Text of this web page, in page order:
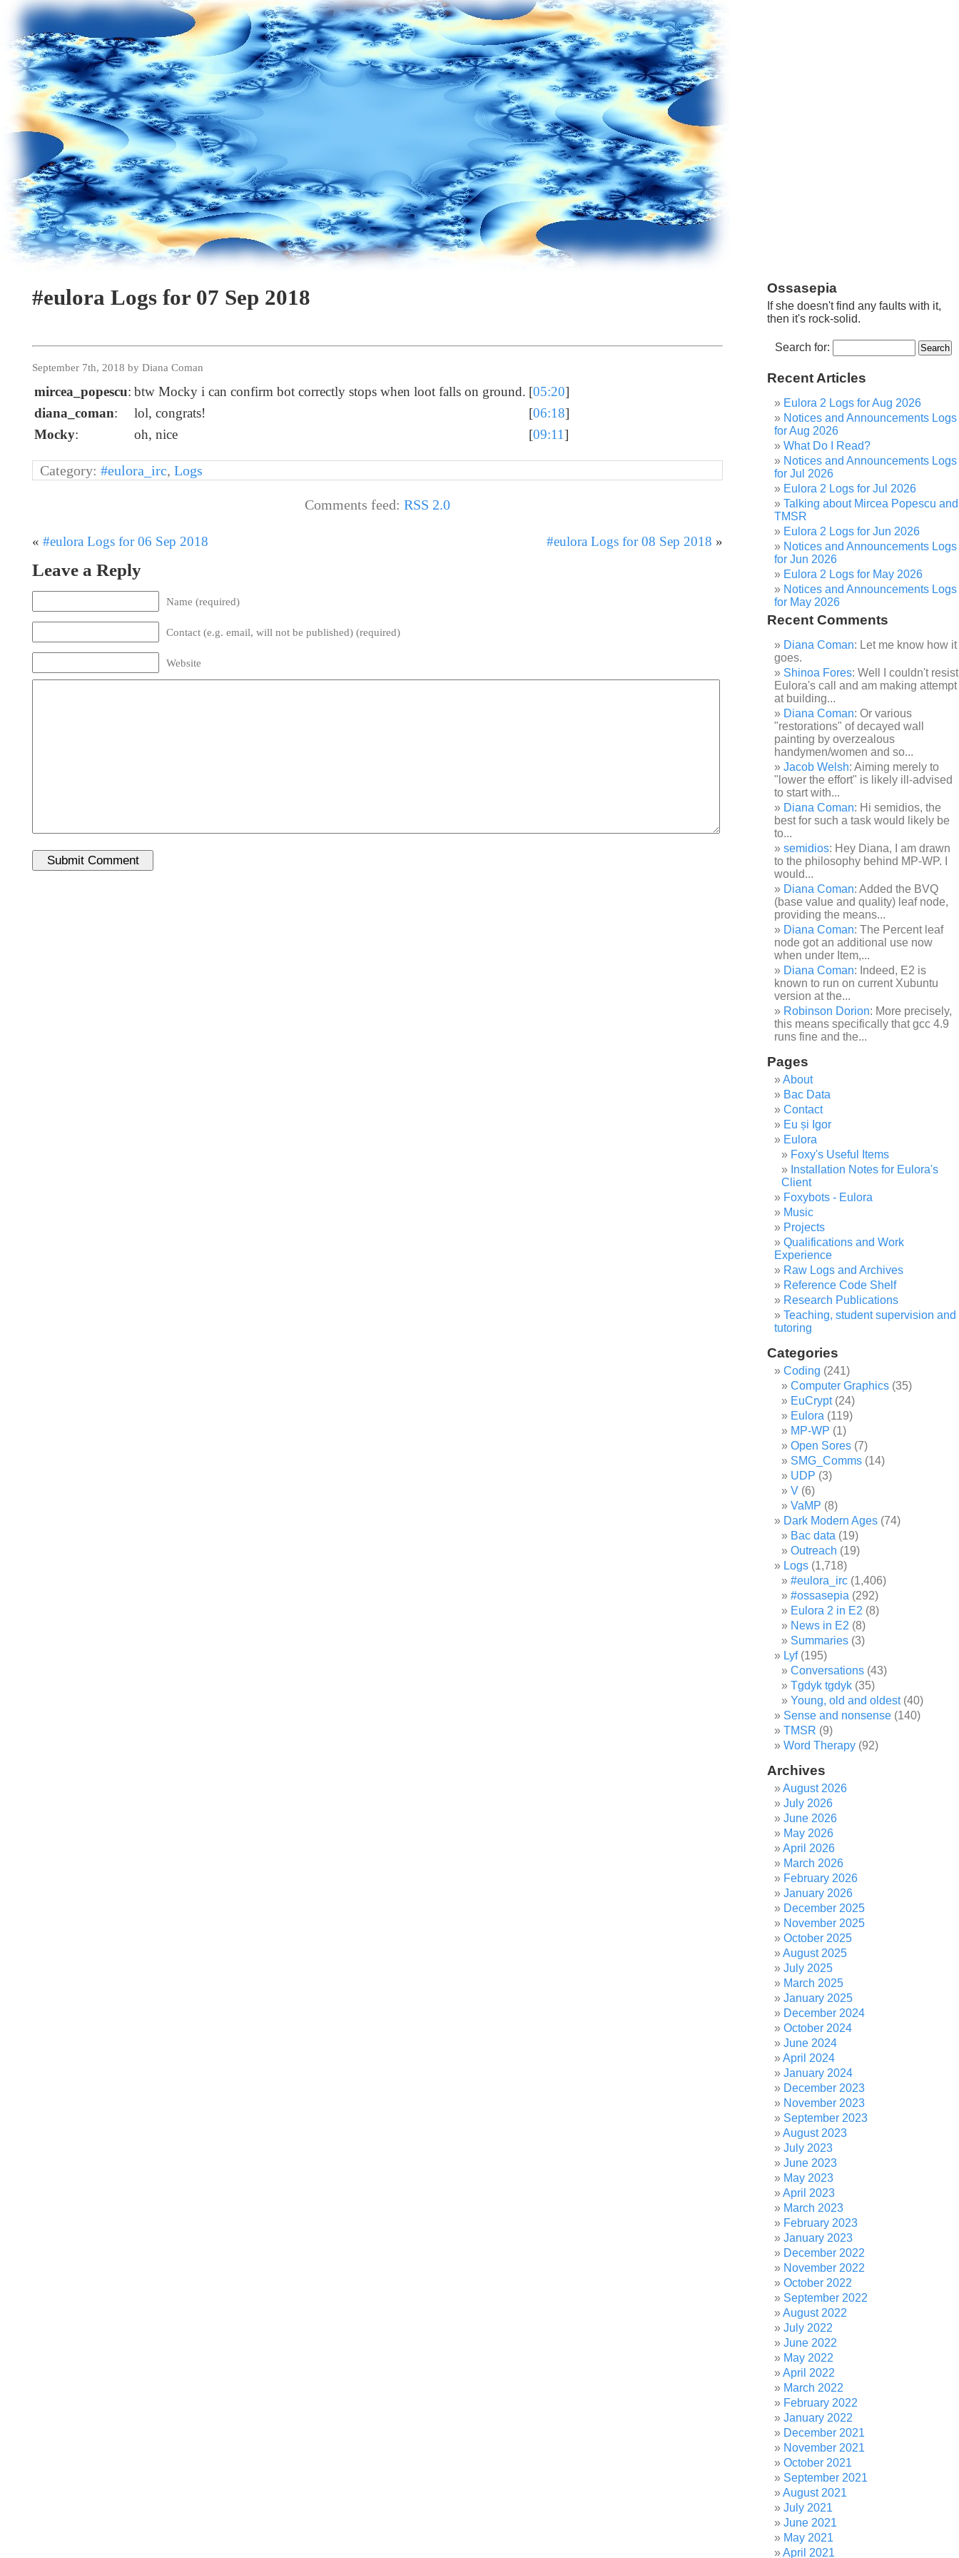
#eulora Logs for 07 Sep 2018
September 7th, 2018 by Diana Coman
mircea_popescu: btw Mocky i can confirm bot correctly stops when loot falls on ground. [05:20]
diana_coman: lol, congrats! [06:18]
Mocky: oh, nice [09:11]
Category: #eulora_irc, Logs
Comments feed: RSS 2.0
« #eulora Logs for 06 Sep 2018 #eulora Logs for 08 Sep 2018 »
Leave a Reply
Name (required)
Contact (e.g. email, will not be published) (required)
Website
Ossasepia
If she doesn't find any faults with it,
then it's rock-solid.
Search for:
Recent Articles
Eulora 2 Logs for Aug 2026
Notices and Announcements Logs
for Aug 2026
What Do I Read?
Notices and Announcements Logs
for Jul 2026
Eulora 2 Logs for Jul 2026
Talking about Mircea Popescu and
TMSR
Eulora 2 Logs for Jun 2026
Notices and Announcements Logs
for Jun 2026
Eulora 2 Logs for May 2026
Notices and Announcements Logs
for May 2026
Recent Comments
Diana Coman: Let me know how it
goes.
Shinoa Fores: Well I couldn't resist
Eulora's call and am making attempt
at building...
Diana Coman: Or various
"restorations" of decayed wall
painting by overzealous
handymen/women and so...
Jacob Welsh: Aiming merely to
"lower the effort" is likely ill-advised
to start with...
Diana Coman: Hi semidios, the
best for such a task would likely be
to...
semidios: Hey Diana, I am drawn
to the philosophy behind MP-WP. I
would...
Diana Coman: Added the BVQ
(base value and quality) leaf node,
providing the means...
Diana Coman: The Percent leaf
node got an additional use now
when under Item,...
Diana Coman: Indeed, E2 is
known to run on current Xubuntu
version at the...
Robinson Dorion: More precisely,
this means specifically that gcc 4.9
runs fine and the...
Pages
About
Bac Data
Contact
Eu și Igor
Eulora
Foxy's Useful Items
Installation Notes for Eulora's
Client
Foxybots - Eulora
Music
Projects
Qualifications and Work
Experience
Raw Logs and Archives
Reference Code Shelf
Research Publications
Teaching, student supervision and
tutoring
Categories
Coding (241)
Computer Graphics (35)
EuCrypt(24)
Eulora (119)
MP-WP (1)
Open Sores (7)
SMG_Comms (14)
UDP (3)
V (6)
VaMP (8)
Dark Modern Ages (74)
Bac data (19)
Outreach (19)
Logs (1,718)
#eulora_irc (1,406)
#ossasepia (292)
Eulora 2 in E2 (8)
News in E2 (8)
Summaries (3)
Lyf(195)
Conversations (43)
Tgdyk tgdyk (35)
Young, old and oldest(40)
Sense and nonsense (140)
TMSR (9)
Word Therapy (92)
Archives
August 2026
July 2026
June 2026
May 2026
April 2026
March 2026
February 2026
January 2026
December 2025
November 2025
October 2025
August 2025
July 2025
March 2025
January 2025
December 2024
October 2024
June 2024
April 2024
January 2024
December 2023
November 2023
September 2023
August 2023
July 2023
June 2023
May 2023
April 2023
March 2023
February 2023
January 2023
December 2022
November 2022
October 2022
September 2022
August 2022
July 2022
June 2022
May 2022
April 2022
March 2022
February 2022
January 2022
December 2021
November 2021
October 2021
September 2021
August 2021
July 2021
June 2021
May 2021
April 2021